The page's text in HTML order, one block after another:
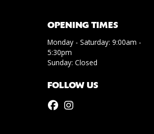
OPENING TIMES
Monday - Saturday: 9:00am -
5:30pm
Sunday: Closed
FOLLOW US